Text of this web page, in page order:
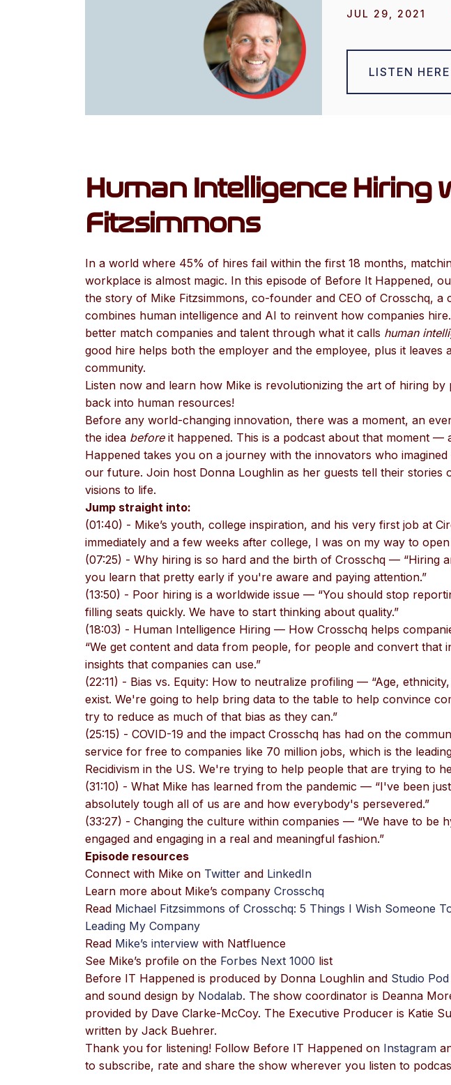
JUL 29, 2021
LISTEN HERE
Human Intelligence Hiring
Fitzsimmons
In a world where 45% of hires fail within the first 18 months,
workplace is almost magic. In this episode of Before It Happened,
the story of Mike Fitzsimmons, co-founder and CEO of Crosschq, a
combines human intelligence and AI to reinvent how companies hire.
better match companies and talent through what it calls human
good hire helps both the employer and the employee, plus it leaves
community.
Listen now and learn how Mike is revolutionizing the art of hiring
back into human resources!
Before any world-changing innovation, there was a moment, an
the idea before it happened. This is a podcast about that moment —
Happened takes you on a journey with the innovators who
our future. Join host Donna Loughlin as her guests tell their stories
visions to life.
Jump straight into:
(01:40) - Mike’s youth, college inspiration, and his very first job at
immediately and a few weeks after college, I was on my way to
(07:25) - Why hiring is so hard and the birth of Crosschq — “Hiring
you learn that pretty early if you're aware and paying attention.”
(13:50) - Poor hiring is a worldwide issue — “You should stop
filling seats quickly. We have to start thinking about quality.”
(18:03) - Human Intelligence Hiring — How Crosschq helps
“We get content and data from people, for people and convert that
insights that companies can use.”
(22:11) - Bias vs. Equity: How to neutralize profiling — “Age,
exist. We're going to help bring data to the table to help convince
try to reduce as much of that bias as they can.”
(25:15) - COVID-19 and the impact Crosschq has had on the
service for free to companies like 70 million jobs, which is the
Recidivism in the US. We're trying to help people that are trying to
(31:10) - What Mike has learned from the pandemic — “I've been
absolutely tough all of us are and how everybody's persevered.”
(33:27) - Changing the culture within companies — “We have to be
engaged and engaging in a real and meaningful fashion.”
Episode resources
Connect with Mike on Twitter and LinkedIn
Learn more about Mike’s company Crosschq
Read Michael Fitzsimmons of Crosschq: 5 Things I Wish Someone
Leading My Company
Read Mike’s interview with Natfluence
See Mike’s profile on the Forbes Next 1000 list
Before IT Happened is produced by Donna Loughlin and Studio
and sound design by Nodalab. The show coordinator is Deanna
provided by Dave Clarke-McCoy. The Executive Producer is Katie
written by Jack Buehrer.
Thank you for listening! Follow Before IT Happened on Instagram
to subscribe, rate and share the show wherever you listen to